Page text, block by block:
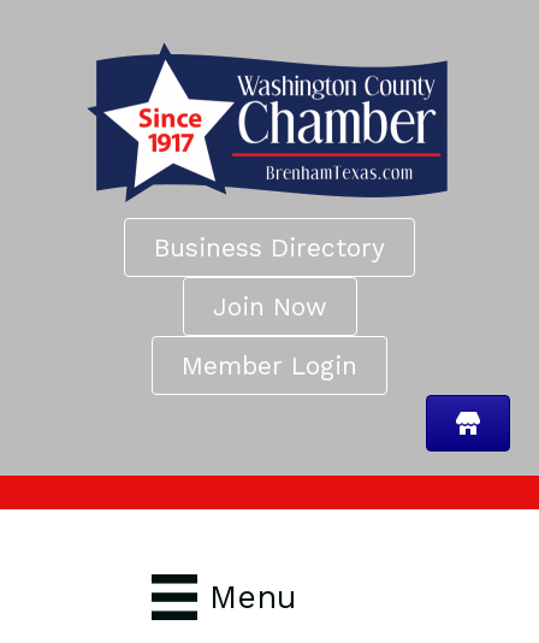
Business Directory
Join Now
Member Login
Menu